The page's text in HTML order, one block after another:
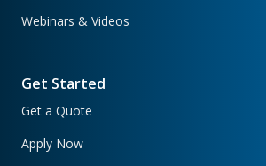
Webinars & Videos
Get Started
Get a Quote
Apply Now